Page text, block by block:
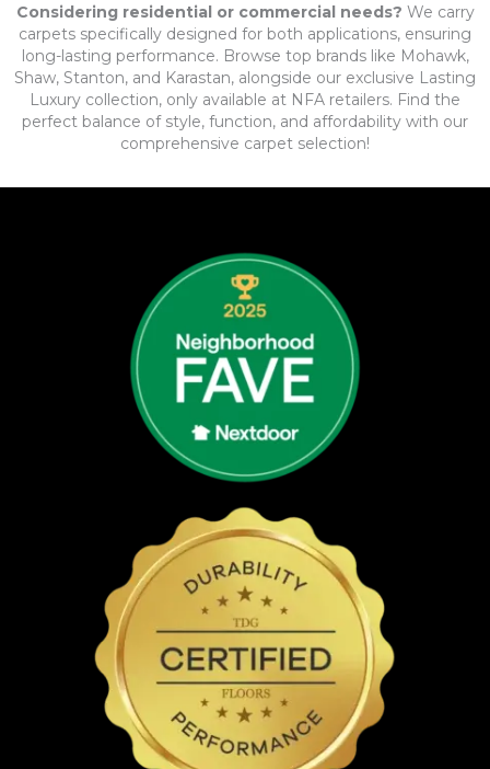
Considering residential or commercial needs? We carry
carpets specifically designed for both applications, ensuring
long-lasting performance. Browse top brands like Mohawk,
Shaw, Stanton, and Karastan, alongside our exclusive Lasting
Luxury collection, only available at NFA retailers. Find the
perfect balance of style, function, and affordability with our
comprehensive carpet selection!